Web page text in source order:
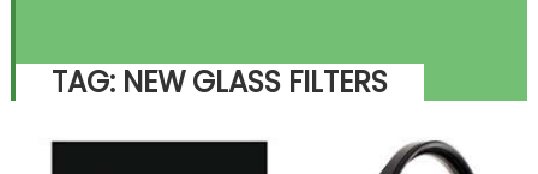
TAG: NEW GLASS FILTERS